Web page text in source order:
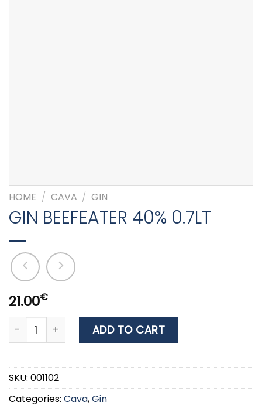
HOME / CAVA / GIN
GIN BEEFEATER 40% 0.7LT
21.00€
GIN BEEFEATER 40% 0.7LT quantity
ADD TO CART
SKU: 001102
Categories: Cava,Gin